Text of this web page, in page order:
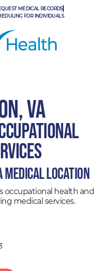
MEDICAL RECORDS
FOR INDIVIDUALS
VA
Location
occupational health and
medical services.